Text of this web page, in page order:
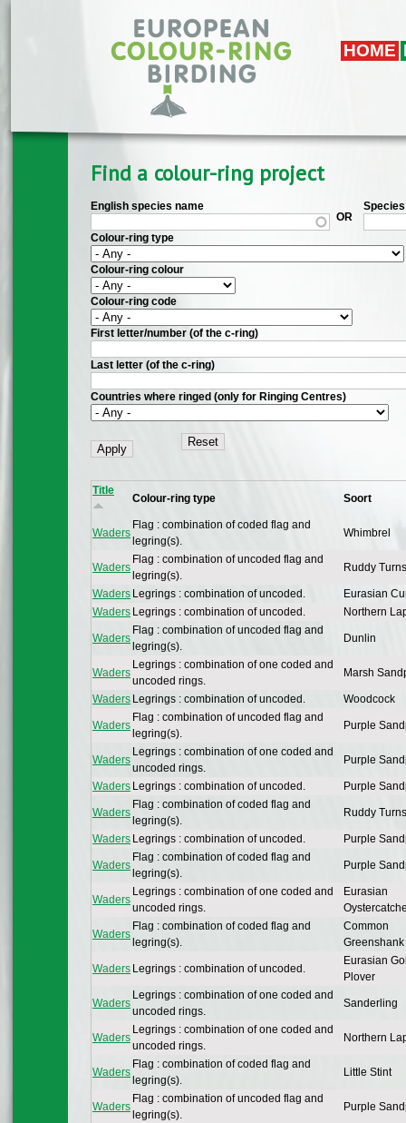
Skip to main content
HOME
Find a colour-ring project
English species name
OR
Colour-ring type
Colour-ring colour
Colour-ring code
First letter/number (of the c-ring)
Last letter (of the c-ring)
Countries where ringed (only for Ringing Centres)
Title
Colour-ring type Soort
Waders
Flag : combination of coded flag and
legring(s).
Whimbrel
Waders
Flag : combination of uncoded flag and
legring(s).
Ruddy
Waders Legrings : combination of uncoded.
Eurasian
Waders Legrings : combination of uncoded. Northern
Waders
Flag : combination of uncoded flag and
legring(s).
Dunlin
Waders
Legrings : combination of one coded and
uncoded rings.
Marsh
Waders Legrings : combination of uncoded. Woodcock
Waders
Flag : combination of uncoded flag and
legring(s).
Purple
Waders
Legrings : combination of one coded and
uncoded rings.
Purple
Waders Legrings : combination of uncoded. Purple
Waders
Flag : combination of coded flag and
legring(s).
Ruddy
Waders Legrings : combination of uncoded. Purple
Waders
Flag : combination of coded flag and
legring(s).
Purple
Waders
Legrings : combination of one coded and
uncoded rings.
Eurasian
Waders
Flag : combination of coded flag and
legring(s).
Common
Greenshank
Waders Legrings : combination of uncoded.
Eurasian
Plover
Waders
Legrings : combination of one coded and
uncoded rings.
Sanderling
Waders
Legrings : combination of one coded and
uncoded rings.
Northern
Waders
Flag : combination of coded flag and
legring(s).
Little Stint
Waders
Flag : combination of uncoded flag and
legring(s).
Purple